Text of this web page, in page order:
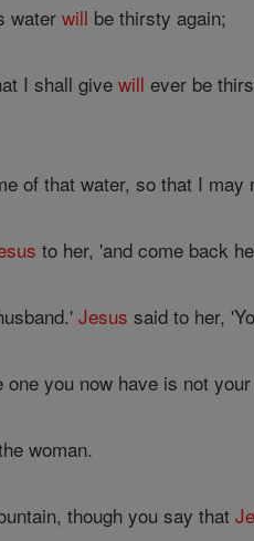
waterwill be thirsty again;
I shall givewill ever be
of that water, so that I
to her, 'and come back
Jesus said to her,
you now have is not
woman.
though you say that